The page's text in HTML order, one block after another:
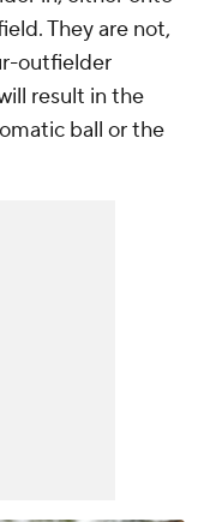
They are not,
outfielder
result in the
ball or the